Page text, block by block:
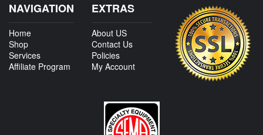
NAVIGATION
Home
Shop
Services
Affiliate Program
EXTRAS
About US
Contact Us
Policies
My Account